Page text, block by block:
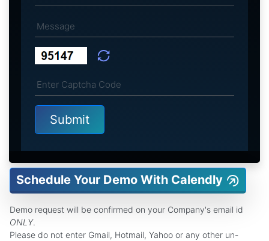
Schedule Your Demo With Calendly
Demo request will be confirmed on your Company's email id
ONLY.
Please do not enter Gmail, Hotmail, Yahoo or any other un-